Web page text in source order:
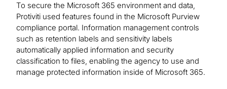
To secure the Microsoft 365 environment and data,
Protiviti used features found in the Microsoft Purview
compliance portal. Information management controls
such as retention labels and sensitivity labels
automatically applied information and security
classification to files, enabling the agency to use and
manage protected information inside of Microsoft 365.